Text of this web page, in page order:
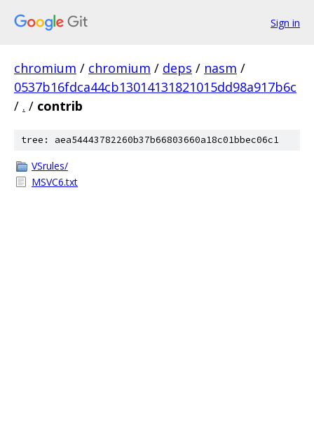
Sign in
chromium / chromium / deps / nasm /
0537b16fdca44cb13014131821015dd98a917b6c
/ . / contrib
tree: aea54443782260b37b66803660a18c01bbec06c1
VSrules/
MSVC6.txt